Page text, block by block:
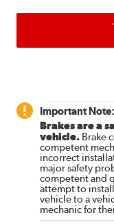
Important Note:
Brakes are a
vehicle. Brake
competent
incorrect
major safety
competent and
attempt to
vehicle to a
mechanic for